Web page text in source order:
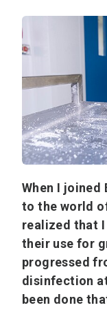
When I joined
to the world
realized that
their use for
progressed
disinfection
been done